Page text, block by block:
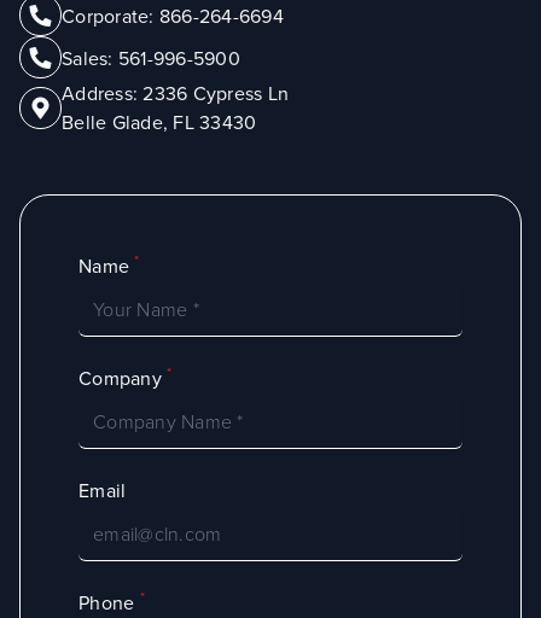
Corporate: 866-264-6694
Sales: 561-996-5900
Address:2336 Cypress Ln
Belle Glade, FL 33430
Name*
Company *
Email
Phone *